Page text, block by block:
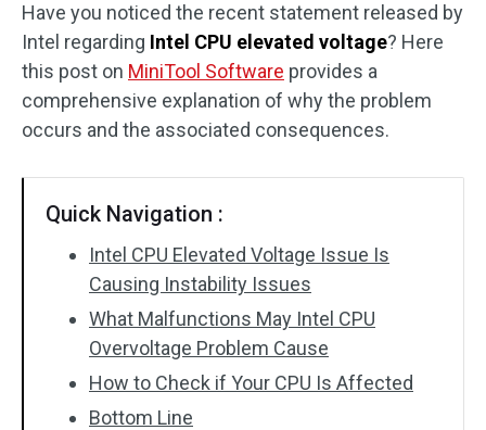
Have you noticed the recent statement released by
Intel regarding Intel CPU elevated voltage? Here
this post on MiniTool Software provides a
comprehensive explanation of why the problem
occurs and the associated consequences.
Quick Navigation :
Intel CPU Elevated Voltage Issue Is
Causing Instability Issues
What Malfunctions May Intel CPU
Overvoltage Problem Cause
How to Check if Your CPU Is Affected
Bottom Line